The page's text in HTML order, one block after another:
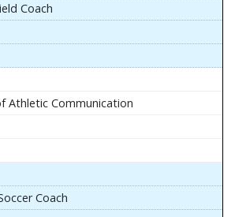
Coach
Athletic Communication
Coach